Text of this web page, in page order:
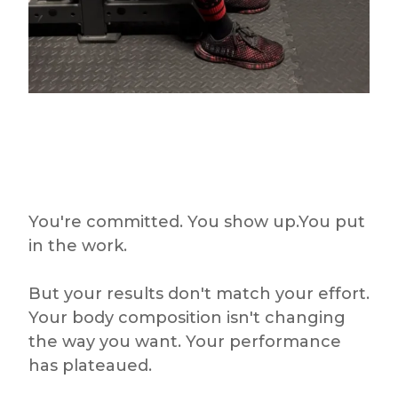
You're committed. You show up.You put
in the work.
But your results don't match your effort.
Your body composition isn't changing
the way you want. Your performance
has plateaued.